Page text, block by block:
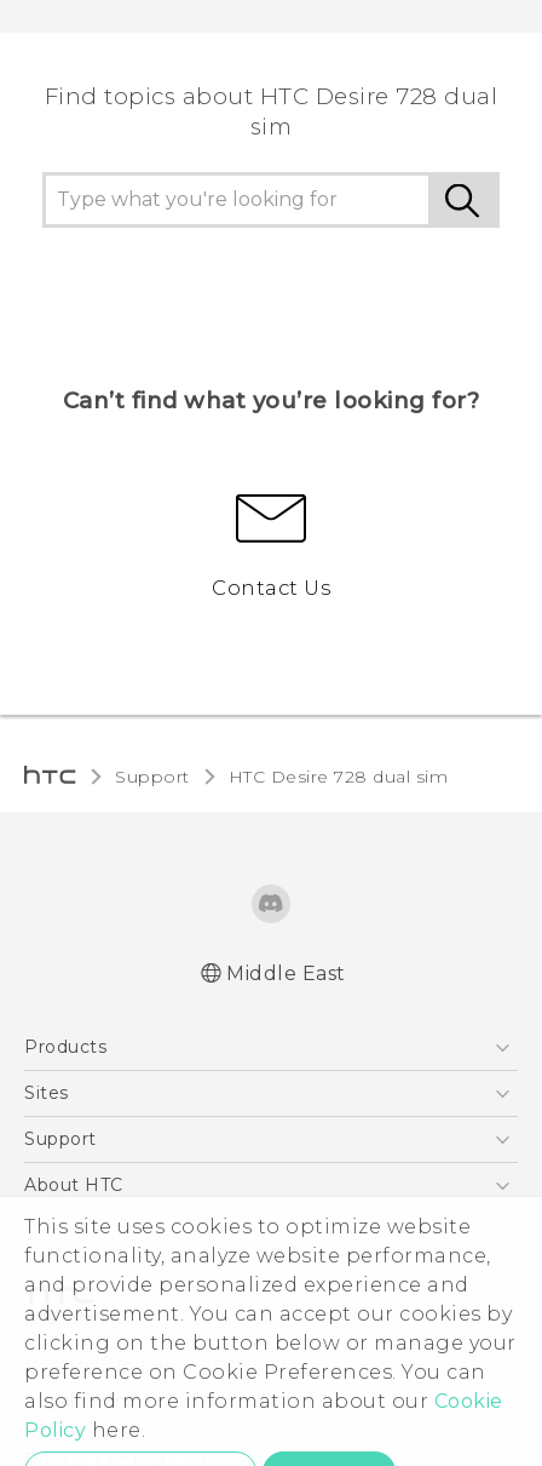
This site uses cookies to optimize website
functionality, analyze website performance,
and provide personalized experience and
advertisement. You can accept our cookies by
clicking on the button below or manage your
preference on Cookie Preferences. You can
also find more information about our Cookie
Policy here.
Find topics about HTC Desire 728 dual
sim
Can’t find what you’re looking for?
Contact Us
Support HTC Desire 728 dual sim‎
Middle East
Products
5G
Accessories
VIVE
Sites
HTC Dev
Support
Support Center
Warranty Policy
About HTC
ESG
Investor
Privacy Policy
Product Security
Careers
Security and Privacy Whitepaper
© 2011-2026 HTC Corporation
Legal Terms
Privacy Contact:Global-Privacy@htc.com